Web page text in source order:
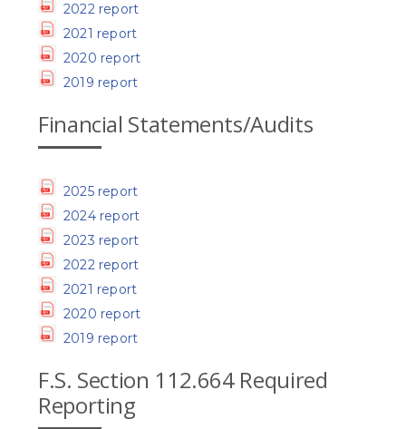
2022 report
2021 report
2020 report
2019 report
Financial Statements/Audits
2025 report
2024 report
2023 report
2022 report
2021 report
2020 report
2019 report
F.S. Section 112.664 Required
Reporting